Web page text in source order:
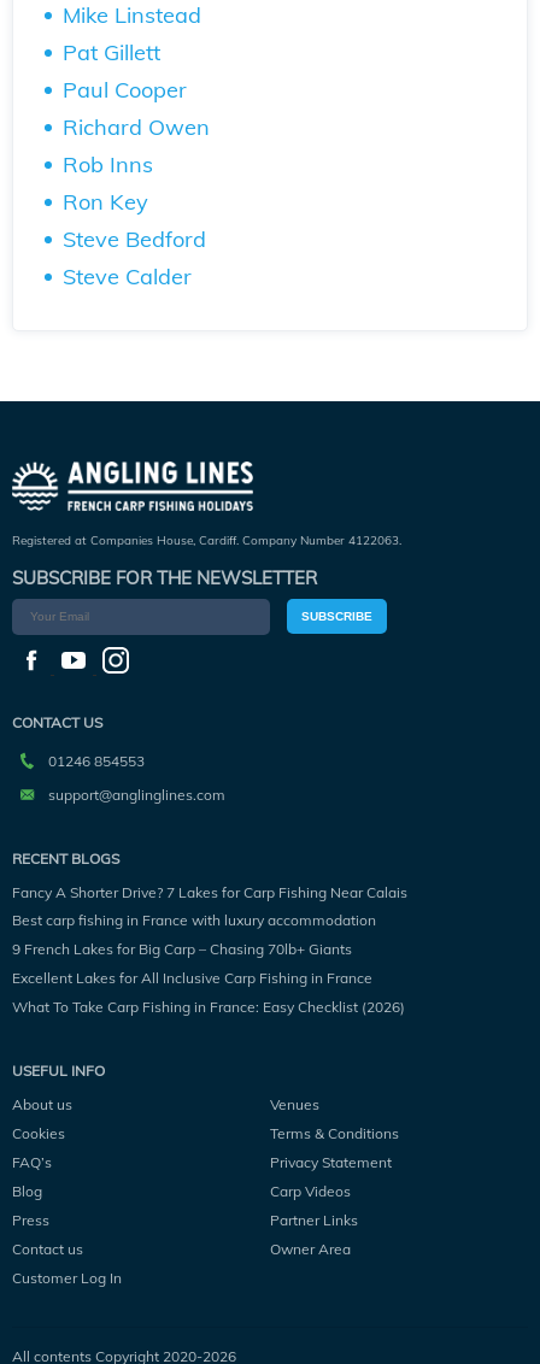
Mike Linstead
Pat Gillett
Paul Cooper
Richard Owen
Rob Inns
Ron Key
Steve Bedford
Steve Calder
Registered at Companies House, Cardiff. Company Number 4122063.
SUBSCRIBE FOR THE NEWSLETTER
SUBSCRIBE
CONTACT US
01246 854553
support@anglinglines.com
RECENT BLOGS
Fancy A Shorter Drive? 7 Lakes for Carp Fishing Near Calais
Best carp fishing in France with luxury accommodation
9 French Lakes for Big Carp – Chasing 70lb+ Giants
Excellent Lakes for All Inclusive Carp Fishing in France
What To Take Carp Fishing in France: Easy Checklist (2026)
USEFUL INFO
About us
Venues
Cookies
Terms & Conditions
FAQ’s
Privacy Statement
Blog
Carp Videos
Press
Partner Links
Contact us
Owner Area
Customer Log In
All contents Copyright 2020-2026